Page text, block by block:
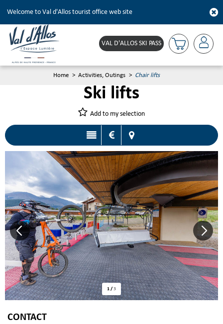
Welcome to Val d'Allos tourist office web site
VAL D'ALLOS SKI PASS
Home > Activities, Outings > Chair lifts
Ski lifts
Add to my selection
1/3
CONTACT